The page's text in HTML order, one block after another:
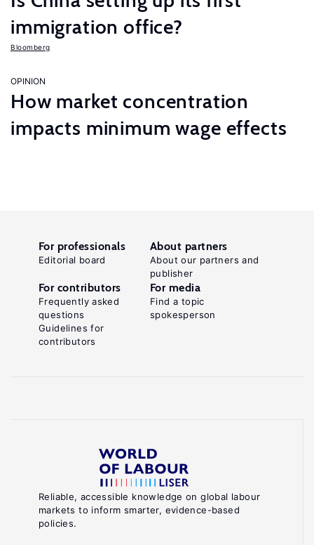
immigration office?
Bloomberg
OPINION
How market concentration
impacts minimum wage effects
Reliable, accessible knowledge on global labour
markets to inform smarter, evidence-based
policies.
For professionals
Editorial board
About partners
About our partners and
publisher
For contributors
Frequently asked
questions
Guidelines for
contributors
For media
Find a topic
spokesperson